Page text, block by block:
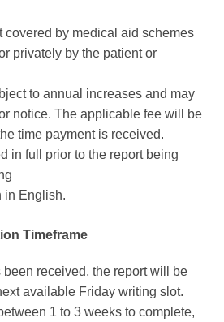
covered by medical aid schemes
privately by the patient or
to annual increases and may
notice. The applicable fee will be
time payment is received.
in full prior to the report being
in English.
Timeframe
received, the report will be
available Friday writing slot.
1 to 3 weeks to complete,